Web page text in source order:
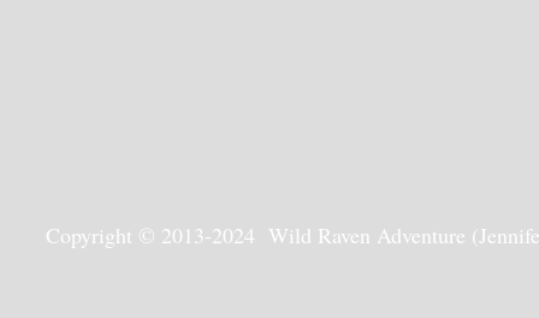
Copyright © 2013-2024 Wild Raven Adventure